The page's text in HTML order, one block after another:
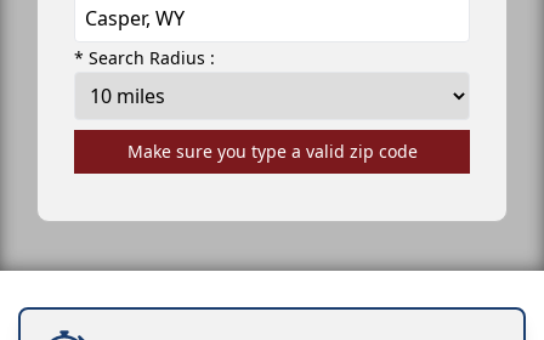
* Search Radius :
Make sure you type a valid zip code